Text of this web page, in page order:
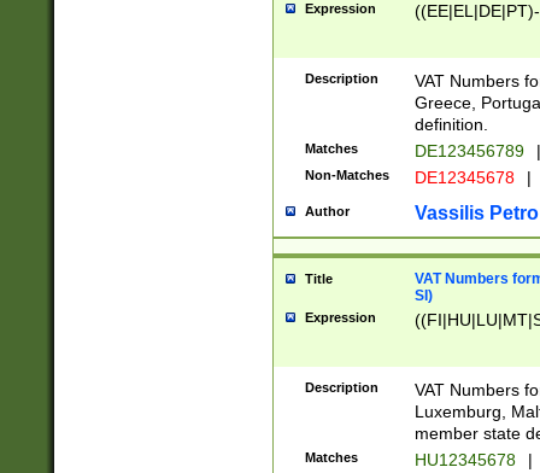
Expression
Description
VAT Numbers
Greece,
definition.
Matches DE123456789 |
Non-Matches DE12345678 |
Author Vassilis
Title
VAT Numbers
SI)
Expression
Description
VAT Numbers
Luxemburg,
member state
Matches HU12345678 |